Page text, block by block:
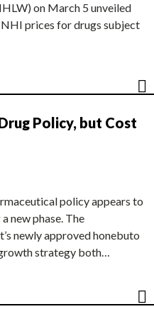
on March 5 unveiled
prices for drugs subject
Policy, but Cost
policy appears to
new phase. The
newly approved honebuto
strategy both…